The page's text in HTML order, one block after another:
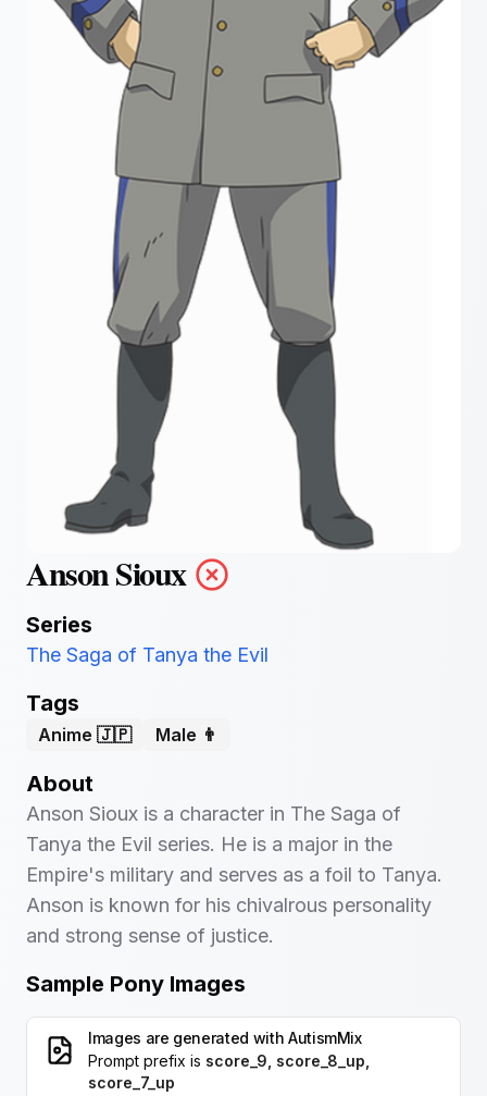
Anson Sioux
Series
The Saga of Tanya the Evil
Tags
Anime 🇯🇵 Male 👨
About
Anson Sioux is a character in The Saga of
Tanya the Evil series. He is a major in the
Empire's military and serves as a foil to Tanya.
Anson is known for his chivalrous personality
and strong sense of justice.
Sample Pony Images
Images are generated with AutismMix
Prompt prefix is score_9, score_8_up,
score_7_up